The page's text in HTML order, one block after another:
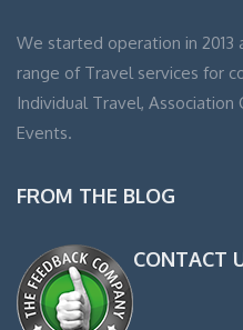
We started operation in
range of Travel services for
Individual Travel,
Events.
FROM THE BLOG
CONTACT